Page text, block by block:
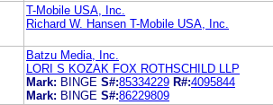
T-Mobile USA, Inc.
Richard W. Hansen T-Mobile USA, Inc.
Batzu Media, Inc.
LORI S KOZAK FOX ROTHSCHILD LLP
Mark: BINGE S#:85334229 R#:4095844
Mark: BINGE S#:86229809